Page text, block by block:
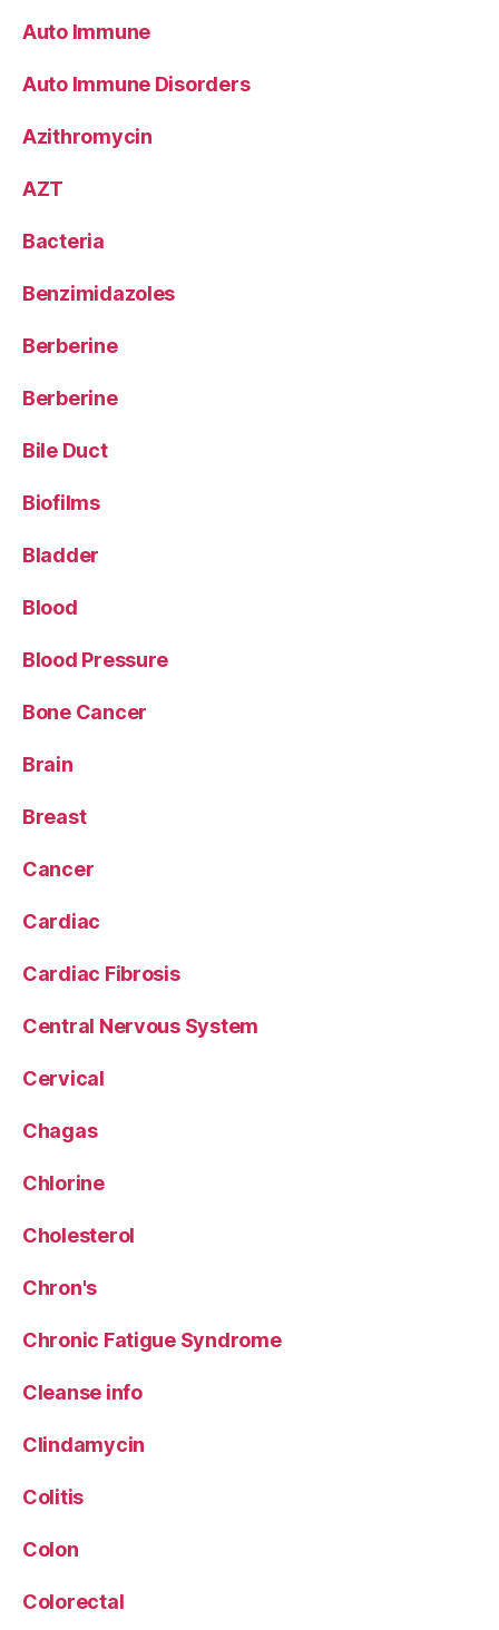
Auto Immune
Auto Immune Disorders
Azithromycin
AZT
Bacteria
Benzimidazoles
Berberine
Berberine
Bile Duct
Biofilms
Bladder
Blood
Blood Pressure
Bone Cancer
Brain
Breast
Cancer
Cardiac
Cardiac Fibrosis
Central Nervous System
Cervical
Chagas
Chlorine
Cholesterol
Chron's
Chronic Fatigue Syndrome
Cleanse info
Clindamycin
Colitis
Colon
Colorectal